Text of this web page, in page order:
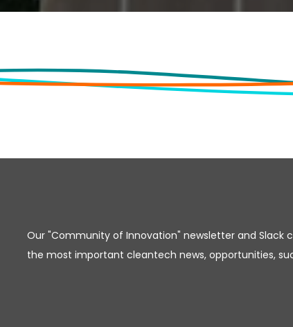
Our "Community of Innovation" newsletter and Slack
the most important cleantech news, opportunities,